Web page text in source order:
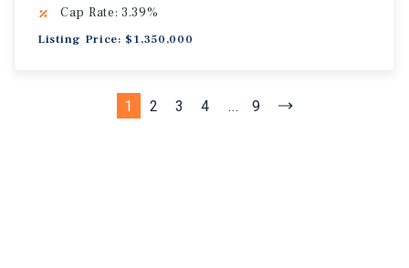
Cap Rate: 3.39%
Listing Price: $1,350,000
1 2 3 4 ... 9